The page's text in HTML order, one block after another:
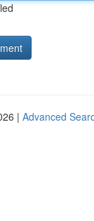
| Advanced